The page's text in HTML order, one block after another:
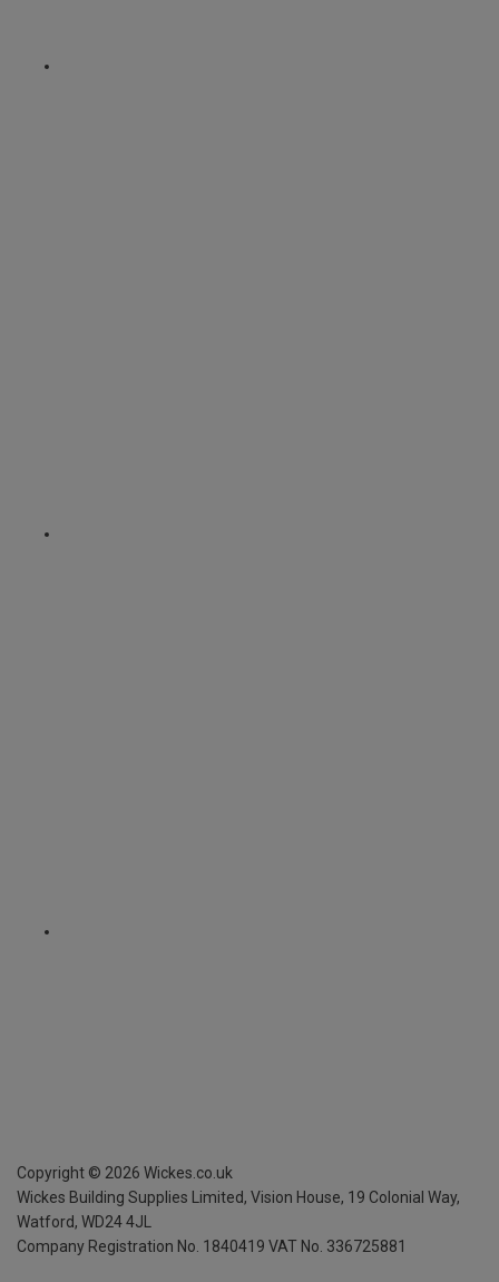
Copyright © 2026 Wickes.co.uk
Wickes Building Supplies Limited, Vision House, 19 Colonial Way,
Watford, WD24 4JL
Company Registration No. 1840419 VAT No. 336725881